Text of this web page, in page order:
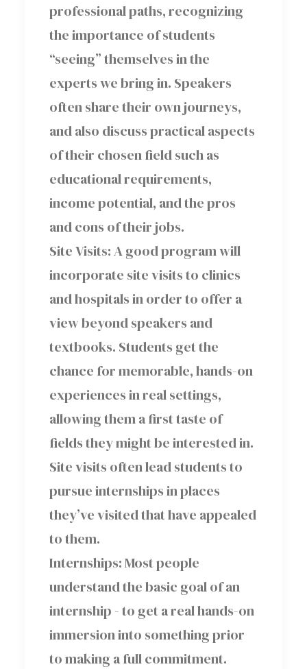
professional paths, recognizing
the importance of students
“seeing” themselves in the
experts we bring in. Speakers
often share their own journeys,
and also discuss practical aspects
of their chosen field such as
educational requirements,
income potential, and the pros
and cons of their jobs.
Site Visits: A good program will
incorporate site visits to clinics
and hospitals in order to offer a
view beyond speakers and
textbooks. Students get the
chance for memorable, hands-on
experiences in real settings,
allowing them a first taste of
fields they might be interested in.
Site visits often lead students to
pursue internships in places
they’ve visited that have appealed
to them.
Internships: Most people
understand the basic goal of an
internship - to get a real hands-on
immersion into something prior
to making a full commitment.